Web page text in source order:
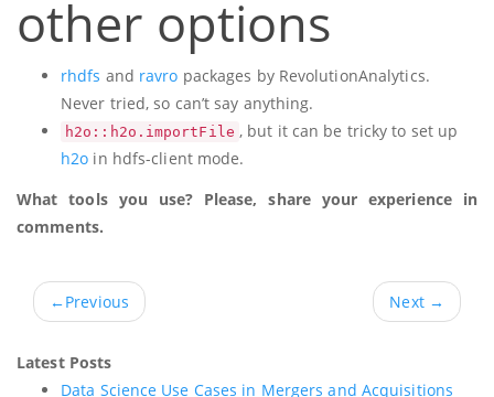
other options
rhdfs and ravro packages by RevolutionAnalytics.
Never tried, so can’t say anything.
h2o::h2o.importFile , but it can be tricky to set up
h2o in hdfs-client mode.
What tools you use? Please, share your experience in
comments.
←Previous Next →
Latest Posts
Data Science Use Cases in Mergers and Acquisitions